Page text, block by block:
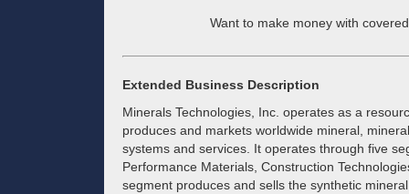
Want to make money with
Extended Business Description
Minerals Technologies, Inc. operates as a
produces and markets worldwide mineral,
systems and services. It operates through five
Performance Materials, Construction
segment produces and sells the synthetic